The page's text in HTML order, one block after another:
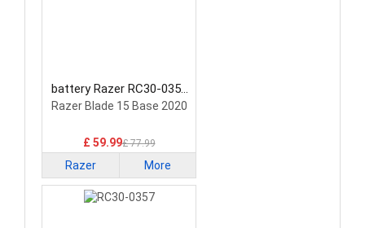
battery Razer RC30-0351
Laptop Battery
Razer Blade 15 Base 2020
£ 59.99£ 77.99
Razer More